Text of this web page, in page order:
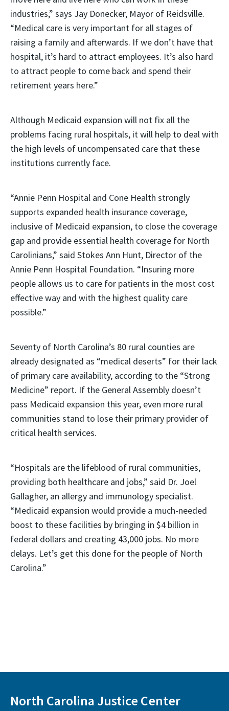
industries,” says Jay Donecker, Mayor of Reidsville.
“Medical care is very important for all stages of
raising a family and afterwards. If we don’t have that
hospital, it’s hard to attract employees. It’s also hard
to attract people to come back and spend their
retirement years here.”
Although Medicaid expansion will not fix all the
problems facing rural hospitals, it will help to deal with
the high levels of uncompensated care that these
institutions currently face.
“Annie Penn Hospital and Cone Health strongly
supports expanded health insurance coverage,
inclusive of Medicaid expansion, to close the coverage
gap and provide essential health coverage for North
Carolinians,” said Stokes Ann Hunt, Director of the
Annie Penn Hospital Foundation. “Insuring more
people allows us to care for patients in the most cost
effective way and with the highest quality care
possible.”
Seventy of North Carolina’s 80 rural counties are
already designated as “medical deserts” for their lack
of primary care availability, according to the “Strong
Medicine” report. If the General Assembly doesn’t
pass Medicaid expansion this year, even more rural
communities stand to lose their primary provider of
critical health services.
“Hospitals are the lifeblood of rural communities,
providing both healthcare and jobs,” said Dr. Joel
Gallagher, an allergy and immunology specialist.
“Medicaid expansion would provide a much-needed
boost to these facilities by bringing in $4 billion in
federal dollars and creating 43,000 jobs. No more
delays. Let’s get this done for the people of North
Carolina.”
North Carolina Justice Center